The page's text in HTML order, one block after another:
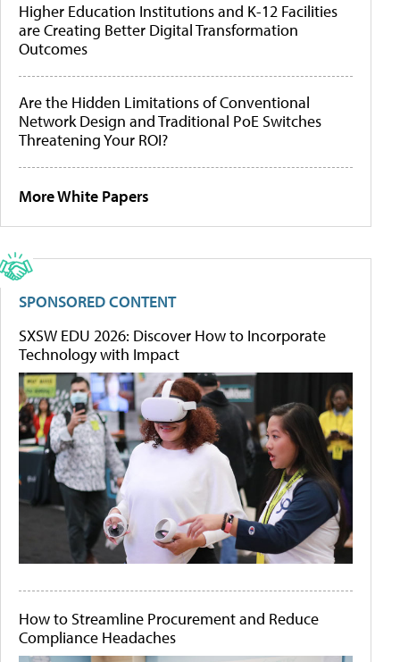
Higher Education Institutions and K-12 Facilities
are Creating Better Digital Transformation
Outcomes
Are the Hidden Limitations of Conventional
Network Design and Traditional PoE Switches
Threatening Your ROI?
More White Papers
SPONSORED CONTENT
SXSW EDU 2026: Discover How to Incorporate
Technology with Impact
How to Streamline Procurement and Reduce
Compliance Headaches